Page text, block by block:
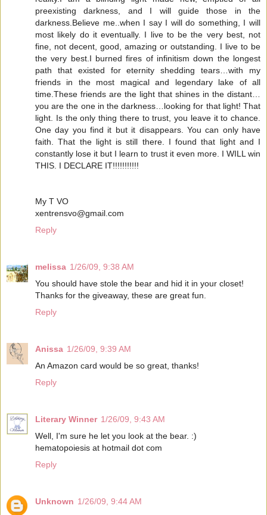
preexisting darkness, and I will guide those in the
darkness.Believe me..when I say I will do something, I will
most likely do it eventually. I live to be the very best, not
fine, not decent, good, amazing or outstanding. I live to be
the very best.I burned fires of infinitism down the longest
path that existed for eternity shedding tears…with my
friends in the most magical and legendary lake of all
time.These friends are the light that shines in the distant…
you are the one in the darkness…looking for that light! That
light. Is the only thing there to trust, you leave it to chance.
One day you find it but it disappears. You can only have
faith. That the light is still there. I found that light and I
constantly lose it but I learn to trust it even more. I WILL win
THIS. I DECLARE IT!!!!!!!!!!!
My T VO
xentrensvo@gmail.com
Reply
melissa 1/26/09, 9:38 AM
You should have stole the bear and hid it in your closet!
Thanks for the giveaway, these are great fun.
Reply
Anissa 1/26/09, 9:39 AM
An Amazon card would be so great, thanks!
Reply
Literary Winner 1/26/09, 9:43 AM
Well, I'm sure he let you look at the bear. :)
hematopoiesis at hotmail dot com
Reply
Unknown 1/26/09, 9:44 AM